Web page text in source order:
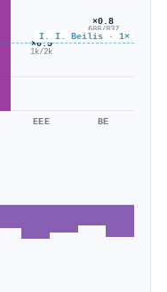
I. I. Beilis · 1×
×0.5
1k/2k
EEE
×0.8
688/837
BE